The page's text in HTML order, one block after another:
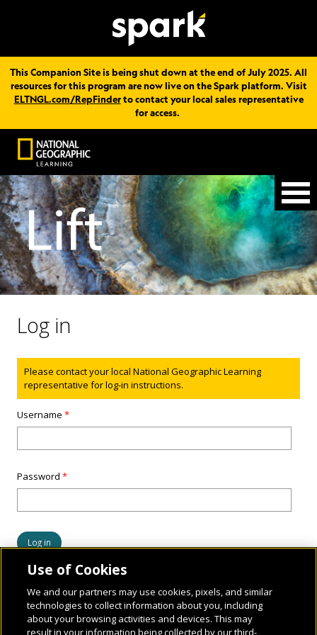
This Companion Site is being shut down at the end of July 2025. All
resources for this program are now live on the Spark platform. Visit
ELTNGL.com/RepFinderto contact your local sales representative
for access.
Log in
Status message
Please contact your local National Geographic Learning
representative for log-in instructions.
Username*
Password*
Use of Cookies
We and our partners may use cookies, pixels, and similar
technologies to collect information about you, including
about your browsing activities and devices. This may
result in your information being collected by our third-